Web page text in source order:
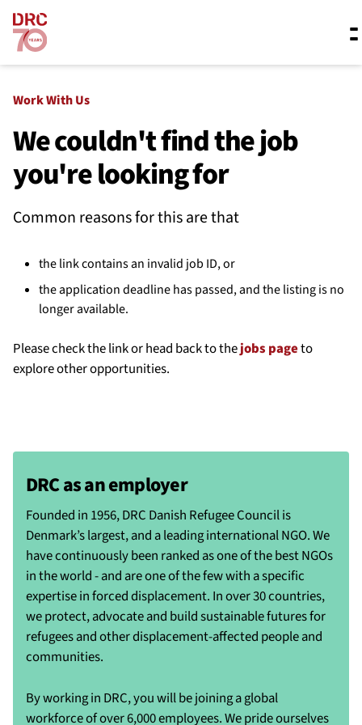
Skip navigation
What we do
Resources
About us
Work With Us
We couldn't find the job
you're looking for
Common reasons for this are that
the link contains an invalid job ID, or
the application deadline has passed, and the listing is no
longer available.
Please check the link or head back to thejobs pageto
explore other opportunities.
DRC as an employer
Founded in 1956, DRC Danish Refugee Council is
Denmark’s largest, and a leading international NGO. We
have continuously been ranked as one of the best NGOs
in the world - and are one of the few with a specific
expertise in forced displacement. In over 30 countries,
we protect, advocate and build sustainable futures for
refugees and other displacement-affected people and
communities.
By working in DRC, you will be joining a global
workforce of over 6,000 employees. We pride ourselves